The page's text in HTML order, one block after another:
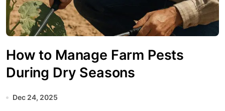
How to Manage Farm Pests
During Dry Seasons
Dec 24, 2025